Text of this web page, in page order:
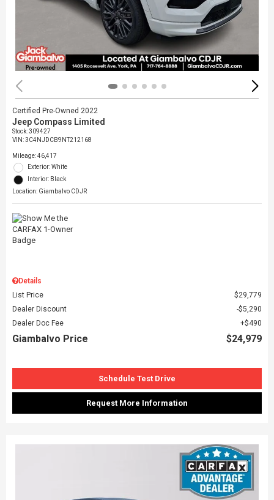
Certified Pre-Owned 2022
Jeep Compass Limited
Stock:309427
VIN:3C4NJDCB9NT212168
Mileage: 46,417
Exterior: White
Interior: Black
Location: Giambalvo CDJR
Details
List Price
$29,779
Dealer Discount
$5,290
Dealer Doc Fee
$490
Giambalvo Price $24,979
Schedule Test Drive
Request More Information